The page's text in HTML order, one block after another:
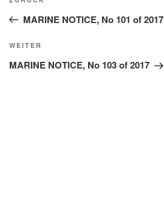
BeitragMARINE NOTICE, No 101 of 2017
Nächster
Beitrag
WEITER
MARINE NOTICE, No 103 of 2017